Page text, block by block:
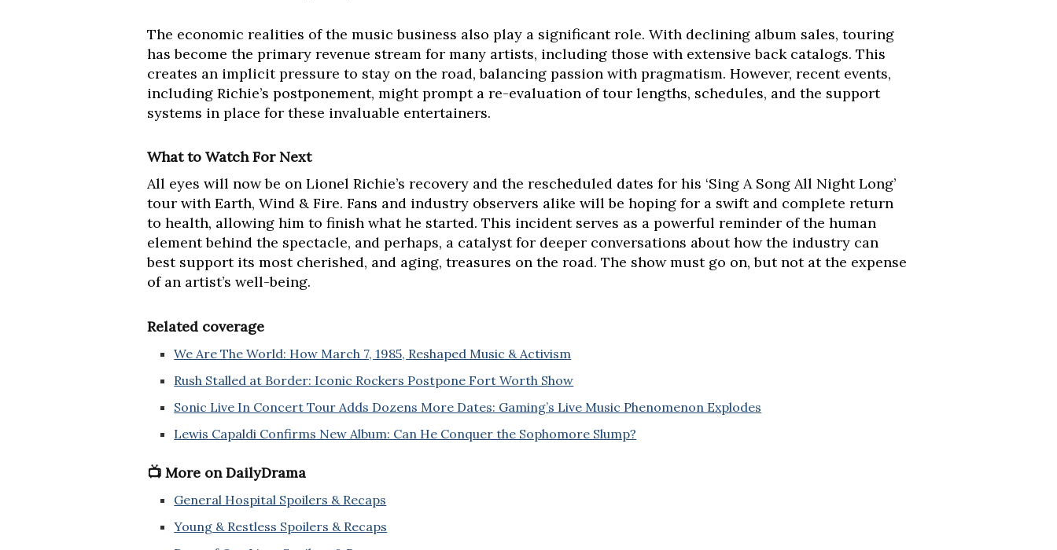
The economic realities of the music business also play a significant role. With declining album sales, touring
has become the primary revenue stream for many artists, including those with extensive back catalogs. This
creates an implicit pressure to stay on the road, balancing passion with pragmatism. However, recent events,
including Richie’s postponement, might prompt a re-evaluation of tour lengths, schedules, and the support
systems in place for these invaluable entertainers.
What to Watch For Next
All eyes will now be on Lionel Richie’s recovery and the rescheduled dates for his ‘Sing A Song All Night Long’
tour with Earth, Wind & Fire. Fans and industry observers alike will be hoping for a swift and complete return
to health, allowing him to finish what he started. This incident serves as a powerful reminder of the human
element behind the spectacle, and perhaps, a catalyst for deeper conversations about how the industry can
best support its most cherished, and aging, treasures on the road. The show must go on, but not at the expense
of an artist’s well-being.
Related coverage
We Are The World: How March 7, 1985, Reshaped Music & Activism
Rush Stalled at Border: Iconic Rockers Postpone Fort Worth Show
Sonic Live In Concert Tour Adds Dozens More Dates: Gaming’s Live Music Phenomenon Explodes
Lewis Capaldi Confirms New Album: Can He Conquer the Sophomore Slump?
📺 More on DailyDrama
General Hospital Spoilers & Recaps
Young & Restless Spoilers & Recaps